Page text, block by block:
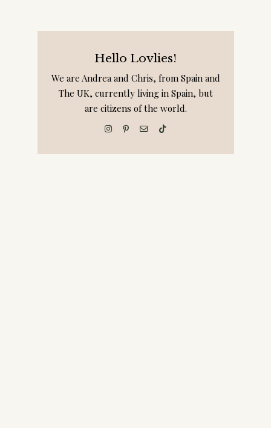
Hello Lovlies!
We are Andrea and Chris, from Spain and
The UK, currently living in Spain, but
are citizens of the world.